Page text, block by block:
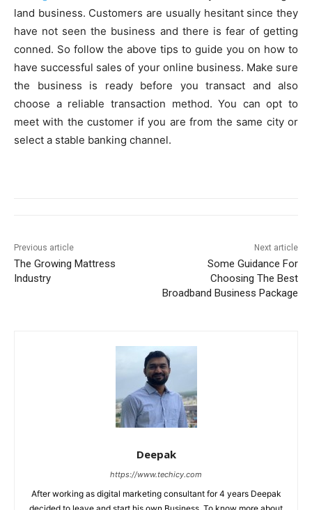
land business. Customers are usually hesitant since they
have not seen the business and there is fear of getting
conned. So follow the above tips to guide you on how to
have successful sales of your online business. Make sure
the business is ready before you transact and also
choose a reliable transaction method. You can opt to
meet with the customer if you are from the same city or
select a stable banking channel.
Previous article
The Growing Mattress
Industry
Next article
Some Guidance For
Choosing The Best
Broadband Business Package
Deepak
https://www.techicy.com
After working as digital marketing consultant for 4 years Deepak